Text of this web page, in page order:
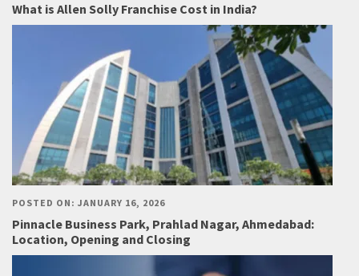
What is Allen Solly Franchise Cost in India?
POSTED ON: JANUARY 16, 2026
Pinnacle Business Park, Prahlad Nagar, Ahmedabad:
Location, Opening and Closing